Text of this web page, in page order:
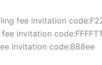
fee invitation
invitation
invitation code:888ee